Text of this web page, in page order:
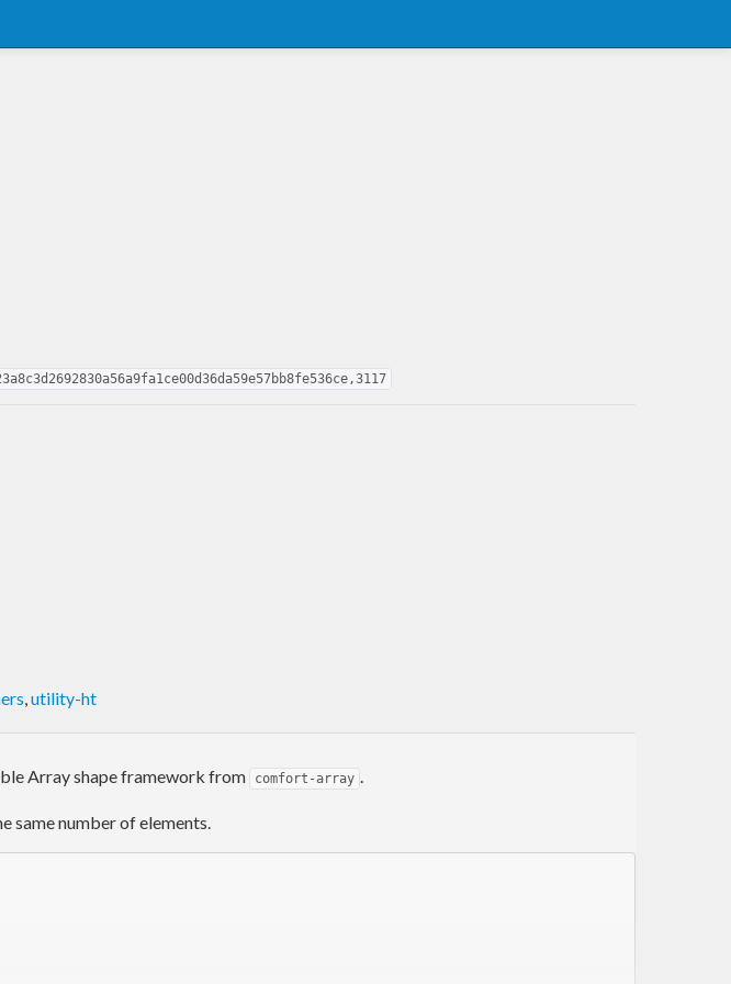
,utility-ht
Array shape framework from comfort-array .
same number of elements.